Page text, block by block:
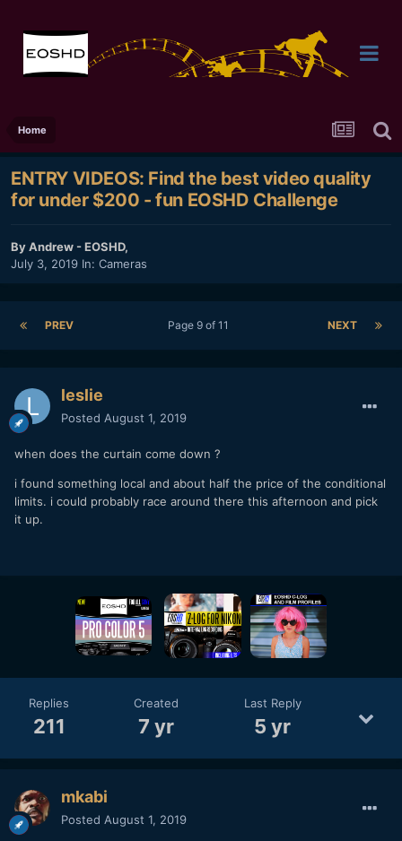
Home
ENTRY VIDEOS: Find the best video quality
for under $200 - fun EOSHD Challenge
ByAndrew - EOSHD,
July 3, 2019 In: Cameras
PREV NEXT
Page 9 of 11
leslie
Posted August 1, 2019
when does the curtain come down ?
i found something local and about half the price of the conditional
limits. i could probably race around there this afternoon and pick
it up.
Replies
211
Created
7 yr
Last Reply
5 yr
mkabi
Posted August 1, 2019